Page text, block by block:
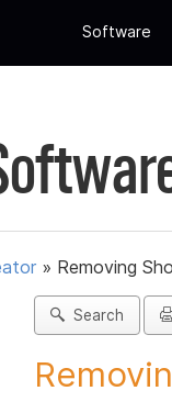
Software
» Removing
Search